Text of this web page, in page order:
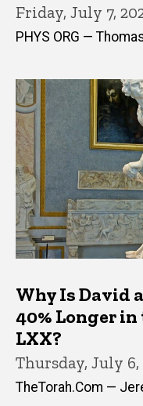
Friday, July 7,
PHYS ORG —
Why Is David
40% Longer
LXX?
Thursday, July 6,
TheTorah.Com —